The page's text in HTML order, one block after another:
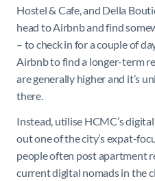
Hostel & Cafe, and Della
head to Airbnb and find
– to check in for a couple of
Airbnb to find a longer-term
are generally higher and it’s
there.
Instead, utilise HCMC’s
out one of the city’s expat-
people often post apartment
current digital nomads in the